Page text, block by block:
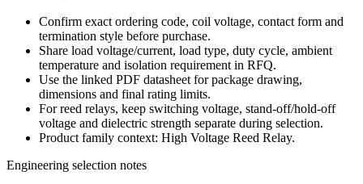
Confirm exact ordering code, coil voltage, contact form and
termination style before purchase.
Share load voltage/current, load type, duty cycle, ambient
temperature and isolation requirement in RFQ.
Use the linked PDF datasheet for package drawing,
dimensions and final rating limits.
For reed relays, keep switching voltage, stand-off/hold-off
voltage and dielectric strength separate during selection.
Product family context: High Voltage Reed Relay.
Engineering selection notes